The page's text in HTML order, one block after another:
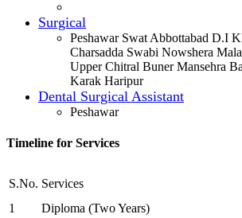
Surgical
Peshawar Swat Abbottabad D.I
Charsadda Swabi Nowshera
Upper Chitral Buner Mansehra
Karak Haripur
Dental Surgical Assistant
Peshawar
Timeline for Services
S.No. Services
1
Diploma (Two Years)